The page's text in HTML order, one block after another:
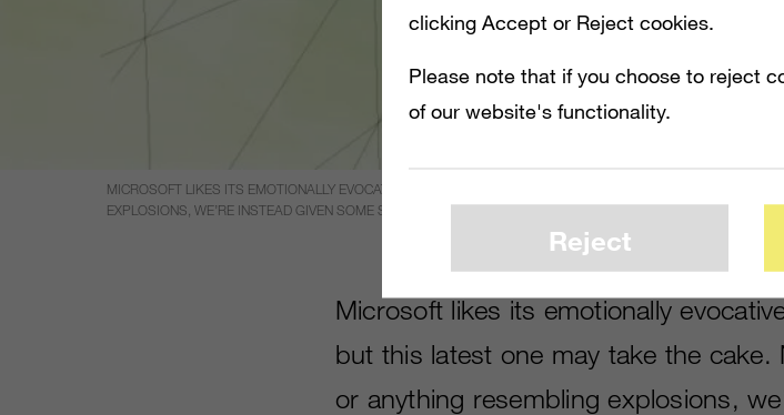
MICROSOFT LIKES ITS EMOTIONALLY EVOCATIVE ADS FOR ITS HIGH PROFILE TITLES, BUT THIS LATEST
EXPLOSIONS, WE’RE INSTEAD GIVEN SOME SHOTS OF EVERYDAY LIFE FOR REACH TO REMIND US HOW IT
Microsoft likes its emotionally
but this latest one may take the
or anything resembling explosions,
clicking Accept or Reject cookies.
Please note that if you choose to reject
of our website's functionality.
Reject